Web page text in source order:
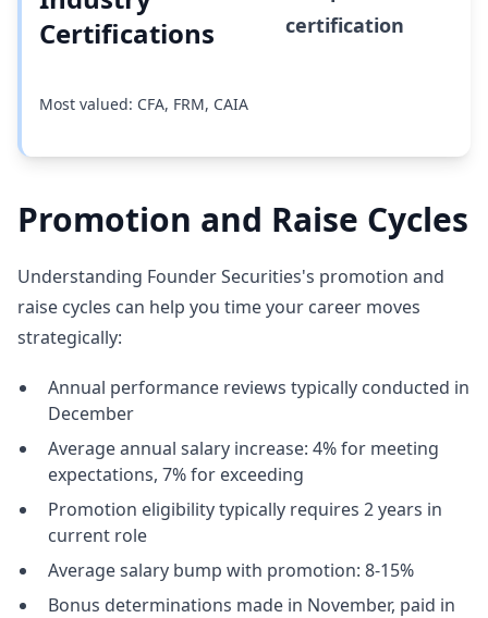
Certifications
certification
Most valued: CFA, FRM, CAIA
Promotion and Raise Cycles
Understanding Founder Securities's promotion and
raise cycles can help you time your career moves
strategically:
Annual performance reviews typically conducted in
December
Average annual salary increase: 4% for meeting
expectations, 7% for exceeding
Promotion eligibility typically requires 2 years in
current role
Average salary bump with promotion: 8-15%
Bonus determinations made in November, paid in